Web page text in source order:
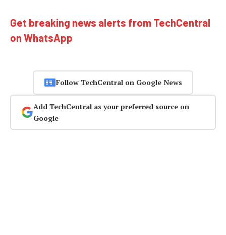
Get breaking news alerts from TechCentral
on WhatsApp
Follow TechCentral on Google News
Add TechCentral as your preferred source on
Google